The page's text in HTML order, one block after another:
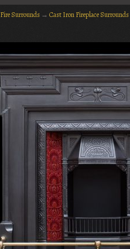
Fire Surrounds → Cast Iron Fireplace Surrounds